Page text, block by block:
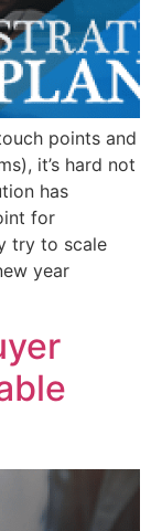
points and
it’s hard not
has
for
try to scale
year